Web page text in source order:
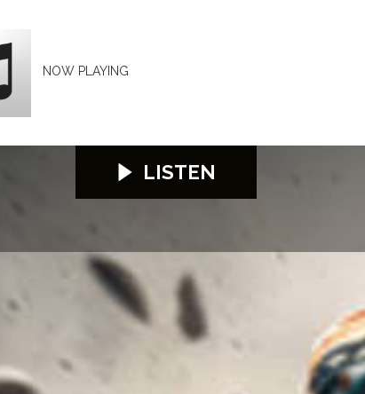
NOW PLAYING
LISTEN